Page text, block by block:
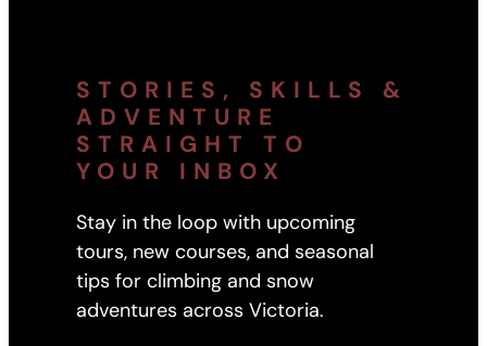
STORIES, SKILLS &
ADVENTURE
STRAIGHT TO
YOUR INBOX
Stay in the loop with upcoming
tours, new courses, and seasonal
tips for climbing and snow
adventures across Victoria.